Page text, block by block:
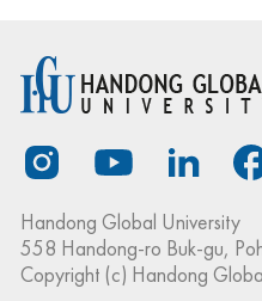
Handong Global University
558 Handong-ro Buk-gu,
Copyright (c) Handong